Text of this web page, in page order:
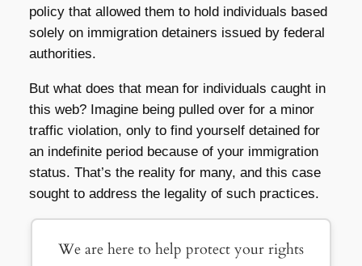
policy that allowed them to hold individuals based
solely on immigration detainers issued by federal
authorities.
But what does that mean for individuals caught in
this web? Imagine being pulled over for a minor
traffic violation, only to find yourself detained for
an indefinite period because of your immigration
status. That’s the reality for many, and this case
sought to address the legality of such practices.
We are here to help protect your rights